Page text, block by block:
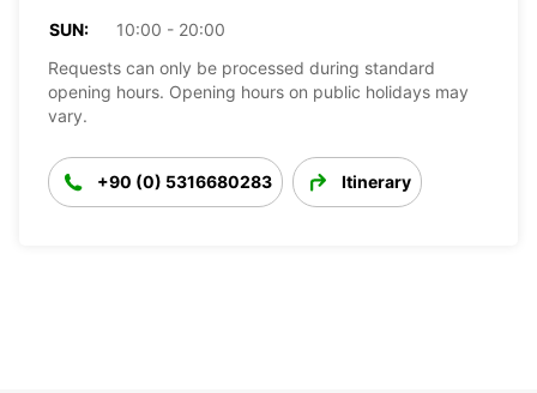
SUN:
10:00 - 20:00
Requests can only be processed during standard
opening hours. Opening hours on public holidays may
vary.
+90 (0) 5316680283 Itinerary